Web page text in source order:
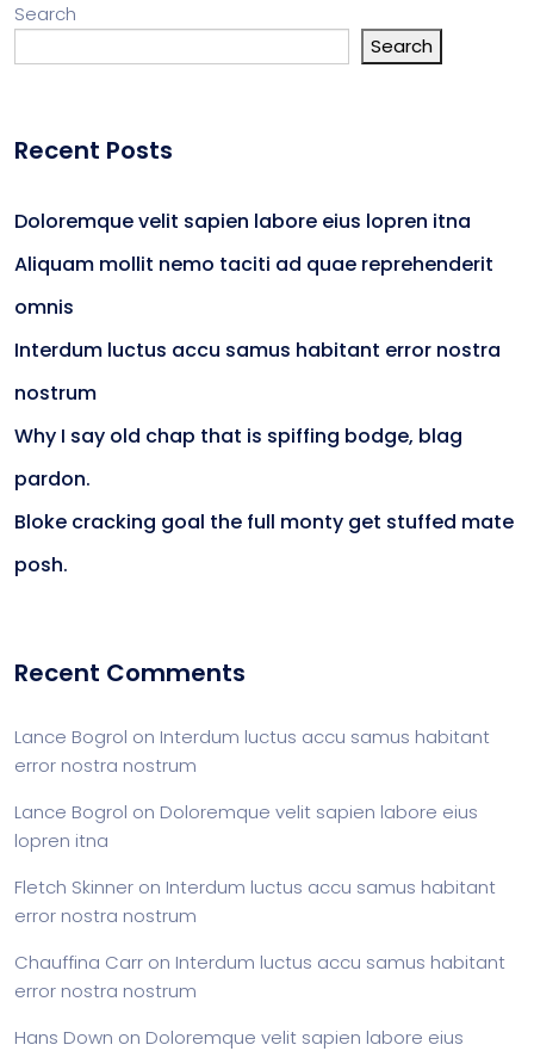
Search
Search
Recent Posts
Doloremque velit sapien labore eius lopren itna
Aliquam mollit nemo taciti ad quae reprehenderit
omnis
Interdum luctus accu samus habitant error nostra
nostrum
Why I say old chap that is spiffing bodge, blag
pardon.
Bloke cracking goal the full monty get stuffed mate
posh.
Recent Comments
Lance Bogrol on Interdum luctus accu samus habitant
error nostra nostrum
Lance Bogrol on Doloremque velit sapien labore eius
lopren itna
Fletch Skinner on Interdum luctus accu samus habitant
error nostra nostrum
Chauffina Carr on Interdum luctus accu samus habitant
error nostra nostrum
Hans Down on Doloremque velit sapien labore eius